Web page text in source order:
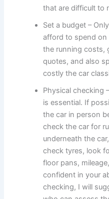
that are difficult to
Set a budget –
afford to spend on
the running costs,
quotes, and also
costly the car
Physical checking
is essential. If
the car in person
check the car for
underneath the
check tyres, look
floor pans,
confident in your
checking, I will